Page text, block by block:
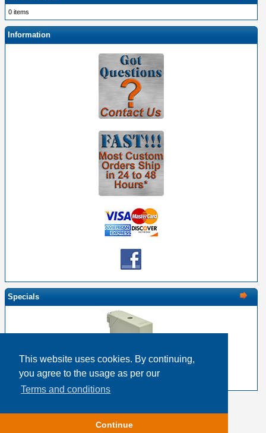
This website uses cookies. By continuing,
you agree to the usage as per our
Terms and conditions
Continue
0 items
Information
Specials
EDAC 516-230-556 Metal Cover 56 Pin Size
$24.26
Copyright © 2026